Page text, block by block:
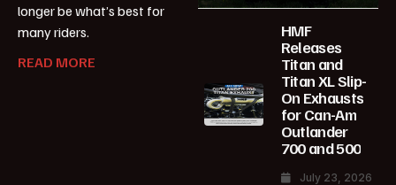
longer be what’s best for
many riders.
READ MORE
HMF
Releases
Titan and
Titan XL Slip-
On Exhausts
for Can-Am
Outlander
700 and 500
July 23, 2026